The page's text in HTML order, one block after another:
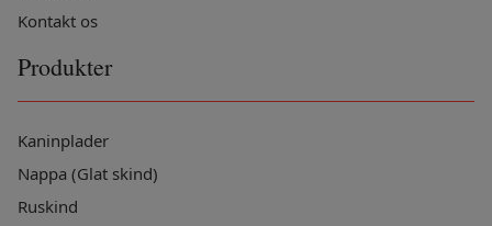
Kontakt os
Produkter
Kaninplader
Nappa (Glat skind)
Ruskind